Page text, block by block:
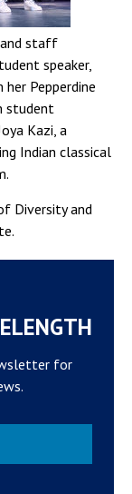
staff
speaker,
Pepperdine
student
Kazi, a
Indian classical
Diversity and
for